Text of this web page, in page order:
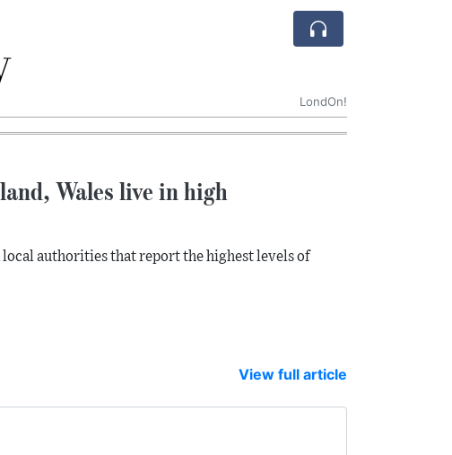
LondOn!
Wales live in high
authorities that report the highest levels of
View full article